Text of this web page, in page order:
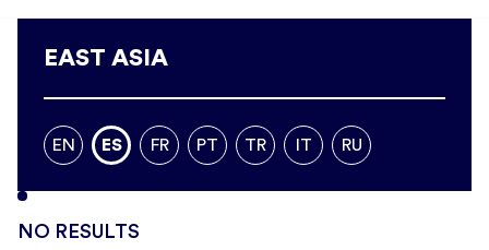
EAST ASIA
EN ES FR PT TR IT RU
NO RESULTS